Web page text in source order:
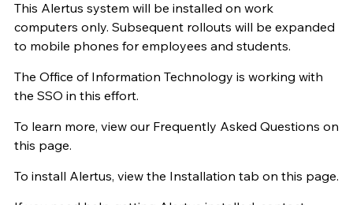
This Alertus system will be installed on work
computers only. Subsequent rollouts will be expanded
to mobile phones for employees and students.
The Office of Information Technology is working with
the SSO in this effort.
To learn more, view our Frequently Asked Questions on
this page.
To install Alertus, view the Installation tab on this page.